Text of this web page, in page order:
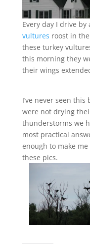
Every day I drive by
vultures roost in
these turkey
this morning they
their wings
I’ve never seen
were not drying
thunderstorms we
most practical
enough to make
these pics.